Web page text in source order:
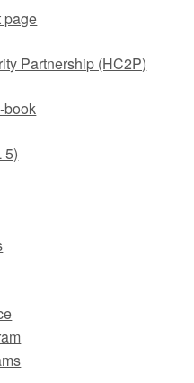
page
Partnership (HC2P)
book
5)